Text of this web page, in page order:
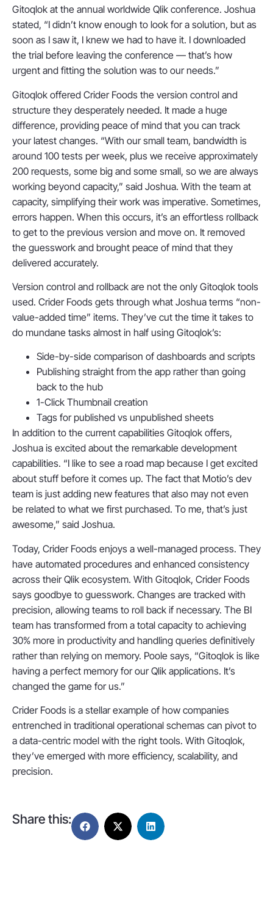
Gitoqlok at the annual worldwide Qlik conference. Joshua
stated, “I didn’t know enough to look for a solution, but as
soon as I saw it, I knew we had to have it. I downloaded
the trial before leaving the conference — that’s how
urgent and fitting the solution was to our needs.”
Gitoqlok offered Crider Foods the version control and
structure they desperately needed. It made a huge
difference, providing peace of mind that you can track
your latest changes. “With our small team, bandwidth is
around 100 tests per week, plus we receive approximately
200 requests, some big and some small, so we are always
working beyond capacity,” said Joshua. With the team at
capacity, simplifying their work was imperative. Sometimes,
errors happen. When this occurs, it’s an effortless rollback
to get to the previous version and move on. It removed
the guesswork and brought peace of mind that they
delivered accurately.
Version control and rollback are not the only Gitoqlok tools
used. Crider Foods gets through what Joshua terms “non-
value-added time” items. They’ve cut the time it takes to
do mundane tasks almost in half using Gitoqlok’s:
Side-by-side comparison of dashboards and scripts
Publishing straight from the app rather than going
back to the hub
1-Click Thumbnail creation
Tags for published vs unpublished sheets
In addition to the current capabilities Gitoqlok offers,
Joshua is excited about the remarkable development
capabilities. “I like to see a road map because I get excited
about stuff before it comes up. The fact that Motio’s dev
team is just adding new features that also may not even
be related to what we first purchased. To me, that’s just
awesome,” said Joshua.
Today, Crider Foods enjoys a well-managed process. They
have automated procedures and enhanced consistency
across their Qlik ecosystem. With Gitoqlok, Crider Foods
says goodbye to guesswork. Changes are tracked with
precision, allowing teams to roll back if necessary. The BI
team has transformed from a total capacity to achieving
30% more in productivity and handling queries definitively
rather than relying on memory. Poole says, “Gitoqlok is like
having a perfect memory for our Qlik applications. It’s
changed the game for us.”
Crider Foods is a stellar example of how companies
entrenched in traditional operational schemas can pivot to
a data-centric model with the right tools. With Gitoqlok,
they’ve emerged with more efficiency, scalability, and
precision.
Share this: